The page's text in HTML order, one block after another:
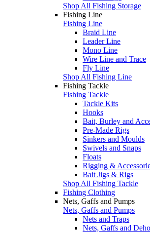
Shop All Fishing Storage
Fishing Line
Fishing Line
Braid Line
Leader Line
Mono Line
Wire Line and Trace
Fly Line
Shop All Fishing Line
Fishing Tackle
Fishing Tackle
Tackle Kits
Hooks
Bait, Burley and
Pre-Made Rigs
Sinkers and Moulds
Swivels and Snaps
Floats
Rigging &
Bait Jigs & Rigs
Shop All Fishing Tackle
Fishing Clothing
Nets, Gaffs and Pumps
Nets, Gaffs and Pumps
Nets and Traps
Nets, Gaffs and